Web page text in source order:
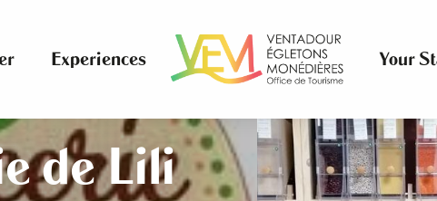
Experiences Your
de Lili